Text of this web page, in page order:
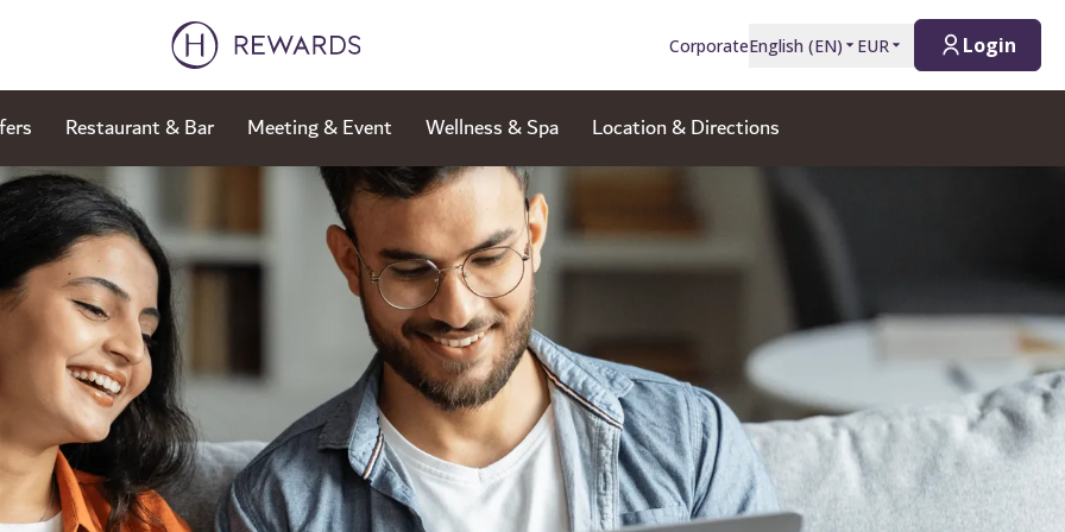
CorporateEnglish (EN) EUR Login
Restaurant & Bar Meeting & Event Wellness & Spa Location & Directions